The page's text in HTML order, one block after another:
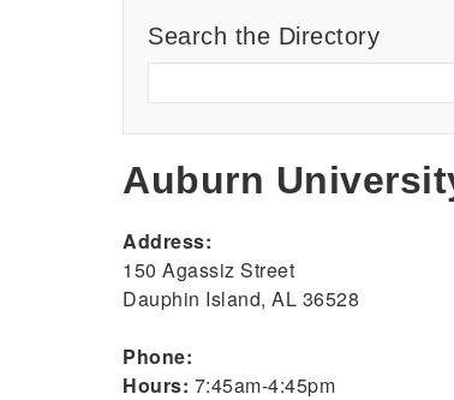
Search the Directory
Auburn
Address:
150 Agassiz Street
Dauphin Island, AL 36528
Phone:
Hours: 7:45am-4:45pm